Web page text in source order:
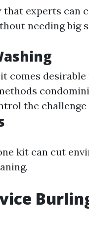
experts can
needing big
comes
the
kit can cut